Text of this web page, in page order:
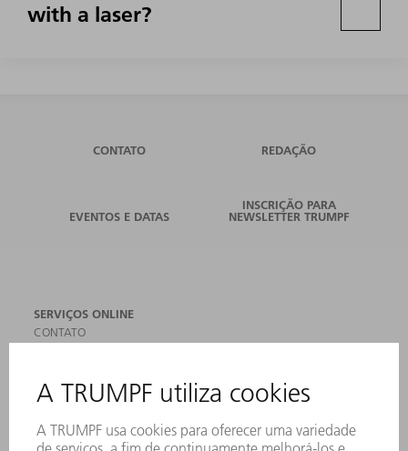
with a laser?
CONTATO REDAÇÃO
EVENTOS E DATAS
INSCRIÇÃO PARA
NEWSLETTER TRUMPF
SERVIÇOS ONLINE
CONTATO
ASSINATURA DA NEWSLETTER
MYTRUMPF
FICHAS DE DADOS DE SEGURANÇA
PRODUTOS